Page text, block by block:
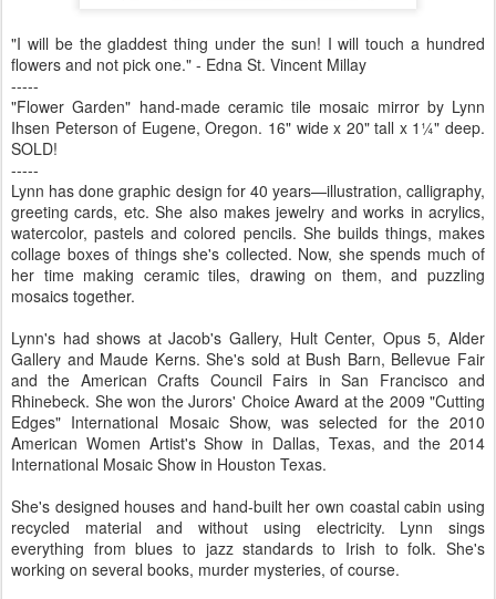
"I will be the gladdest thing under the sun! I will touch a hundred
flowers and not pick one." - Edna St. Vincent Millay
-----
"Flower Garden" hand-made ceramic tile mosaic mirror by Lynn
Ihsen Peterson of Eugene, Oregon. 16" wide x 20" tall x 1¼" deep.
SOLD!
-----
Lynn has done graphic design for 40 years—illustration, calligraphy,
greeting cards, etc. She also makes jewelry and works in acrylics,
watercolor, pastels and colored pencils. She builds things, makes
collage boxes of things she's collected. Now, she spends much of
her time making ceramic tiles, drawing on them, and puzzling
mosaics together.
Lynn's had shows at Jacob's Gallery, Hult Center, Opus 5, Alder
Gallery and Maude Kerns. She's sold at Bush Barn, Bellevue Fair
and the American Crafts Council Fairs in San Francisco and
Rhinebeck. She won the Jurors' Choice Award at the 2009 "Cutting
Edges" International Mosaic Show, was selected for the 2010
American Women Artist's Show in Dallas, Texas, and the 2014
International Mosaic Show in Houston Texas.
She's designed houses and hand-built her own coastal cabin using
recycled material and without using electricity. Lynn sings
everything from blues to jazz standards to Irish to folk. She's
working on several books, murder mysteries, of course.